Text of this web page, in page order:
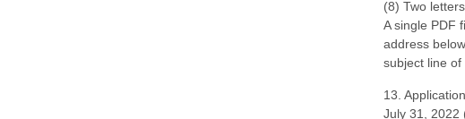
(8) Two
A single PDF
address
subject line of
13.
July 31, 2022